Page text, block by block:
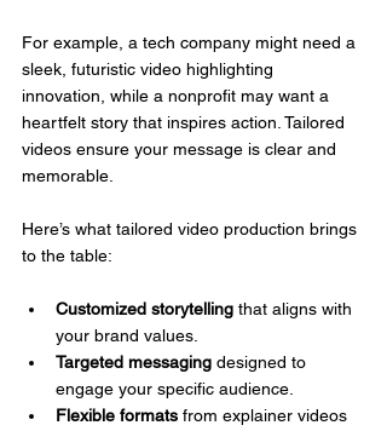
For example, a tech company might need a
sleek, futuristic video highlighting
innovation, while a nonprofit may want a
heartfelt story that inspires action. Tailored
videos ensure your message is clear and
memorable.
Here’s what tailored video production brings
to the table:
Customized storytelling that aligns with
your brand values.
Targeted messaging designed to
engage your specific audience.
Flexible formats from explainer videos